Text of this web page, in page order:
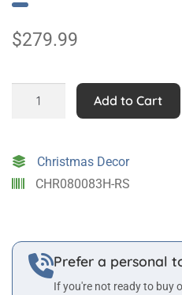
$279.99
Statue
in
Roman
quantity
Add to Cart
Christmas Decor
CHR080083H-RS
Prefer a personal
If you're not ready to buy